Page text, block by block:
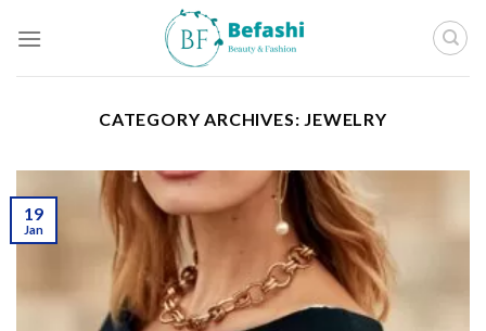
CATEGORY ARCHIVES: JEWELRY
19
Jan